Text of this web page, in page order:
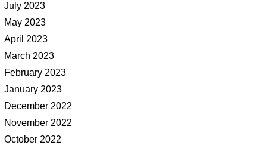
July 2023
May 2023
April 2023
March 2023
February 2023
January 2023
December 2022
November 2022
October 2022